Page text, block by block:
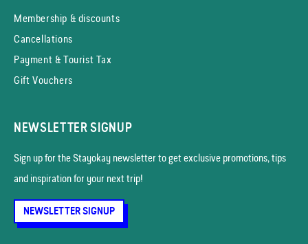
Membership & discounts
Cancellations
Payment & Tourist Tax
Gift Vouchers
NEWSLETTER SIGNUP
Sign up for the Stayokay news­letter to get exclusive promotions, tips
and inspiration for your next trip!
NEWSLETTER SIGNUP